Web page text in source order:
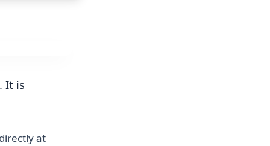
It is
at